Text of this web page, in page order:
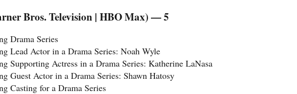
Bros. Television | HBO Max) — 5
Drama Series
Lead Actor in a Drama Series: Noah Wyle
Supporting Actress in a Drama Series: Katherine LaNasa
Guest Actor in a Drama Series: Shawn Hatosy
Casting for a Drama Series